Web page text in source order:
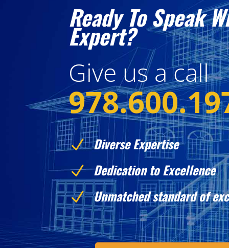
Ready To Speak
Expert?
Give us a call
N Diverse Expertise
N Dedication to Excellence
N Unmatched standard of